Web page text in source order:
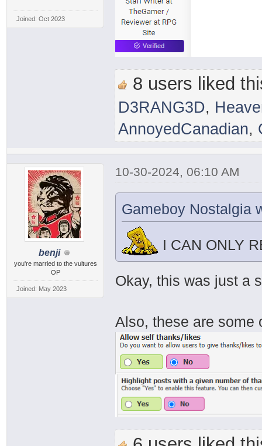
Joined: Oct 2023
8 users liked
D3RANG3D,
AnnoyedCanadian,
benji
you're married to the vultures
OP
Joined: May 2023
10-30-2024, 06:10 AM
Gameboy Nostalgia
I CAN ONLY
Okay, this was just a
Also, these are some